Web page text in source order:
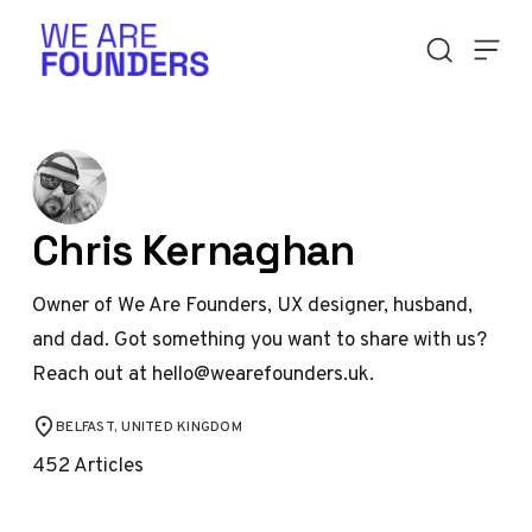
Chris Kernaghan
Owner of We Are Founders, UX designer, husband,
and dad. Got something you want to share with us?
Reach out at hello@wearefounders.uk.
LOCATION
BELFAST, UNITED KINGDOM
452Articles